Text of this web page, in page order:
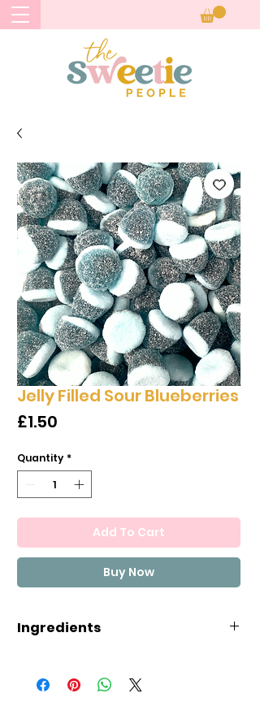
Jelly Filled Sour Blueberries
£1.50
Quantity *
Add To Cart
Buy Now
Ingredients
gelatin, acids: malic acid, lactic
acid, acidity regulators: citric